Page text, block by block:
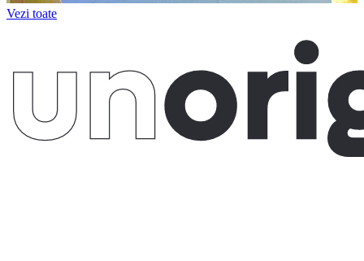
Vezi toate